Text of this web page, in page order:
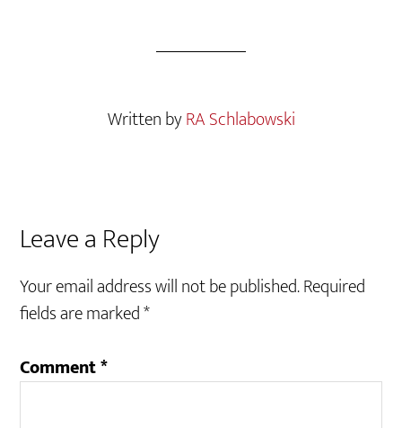
Written byRA Schlabowski
Reader
Interactions
Leave a Reply
Your email address will not be published.Required
fields are marked*
Comment*